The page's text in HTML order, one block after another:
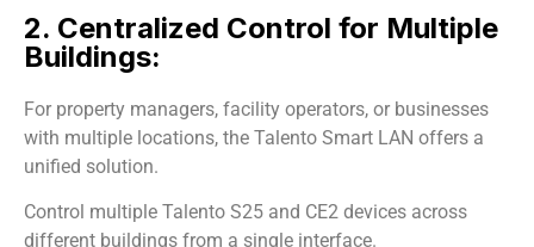
2. Centralized Control for Multiple
Buildings:
For property managers, facility operators, or businesses
with multiple locations, the Talento Smart LAN offers a
unified solution.
Control multiple Talento S25 and CE2 devices across
different buildings from a single interface.